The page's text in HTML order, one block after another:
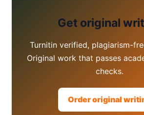
Get original
Turnitin verified, plagiarism-
Original work that passes
checks.
Order original